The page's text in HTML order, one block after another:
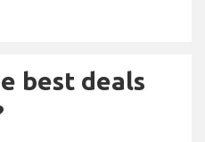
best deals